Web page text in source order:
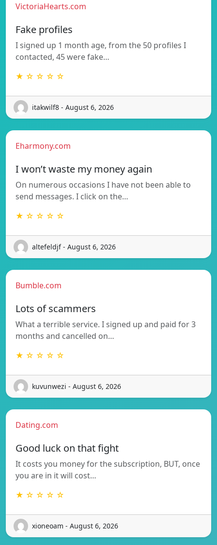
VictoriaHearts.com
Fake profiles
I signed up 1 month age, from the 50 profiles I
contacted, 45 were fake…
★ ☆ ☆ ☆ ☆
itakwilf8 - August 6, 2026
Eharmony.com
I won’t waste my money again
On numerous occasions I have not been able to
send messages. I click on the…
★ ☆ ☆ ☆ ☆
altefeldjf - August 6, 2026
Bumble.com
Lots of scammers
What a terrible service. I signed up and paid for 3
months and cancelled on…
★ ☆ ☆ ☆ ☆
kuvunwezi - August 6, 2026
Dating.com
Good luck on that fight
It costs you money for the subscription, BUT, once
you are in it will cost…
★ ☆ ☆ ☆ ☆
xioneoam - August 6, 2026